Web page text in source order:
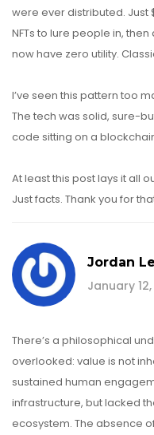
were ever distributed. Just
NFTs to lure people in,
now have zero utility.
I’ve seen this pattern too
The tech was solid, sure-
code sitting on a
At least this post lays it all
Just facts. Thank you for
Jordan
January
There’s a philosophical
overlooked: value is not
sustained human
infrastructure, but lacked
ecosystem. The absence